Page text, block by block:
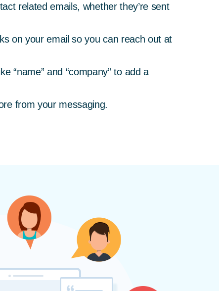
related emails, whether they’re sent
on your email so you can reach out at
“name” and “company” to add a
from your messaging.